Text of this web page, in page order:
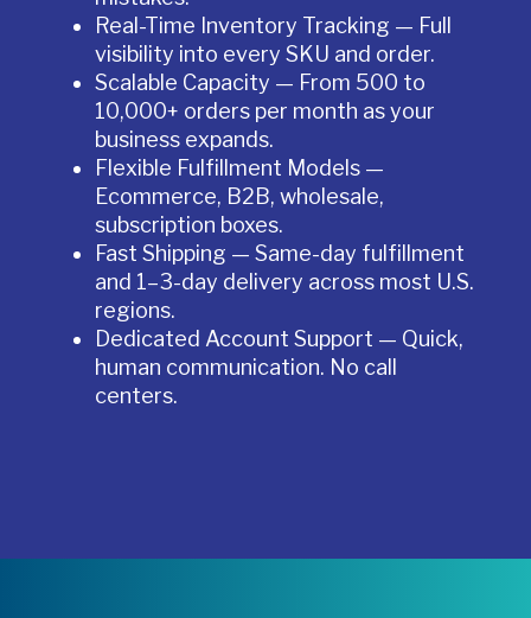
Real-Time Inventory Tracking — Full
visibility into every SKU and order.
Scalable Capacity — From 500 to
10,000+ orders per month as your
business expands.
Flexible Fulfillment Models —
Ecommerce, B2B, wholesale,
subscription boxes.
Fast Shipping — Same-day fulfillment
and 1–3-day delivery across most U.S.
regions.
Dedicated Account Support — Quick,
human communication. No call
centers.